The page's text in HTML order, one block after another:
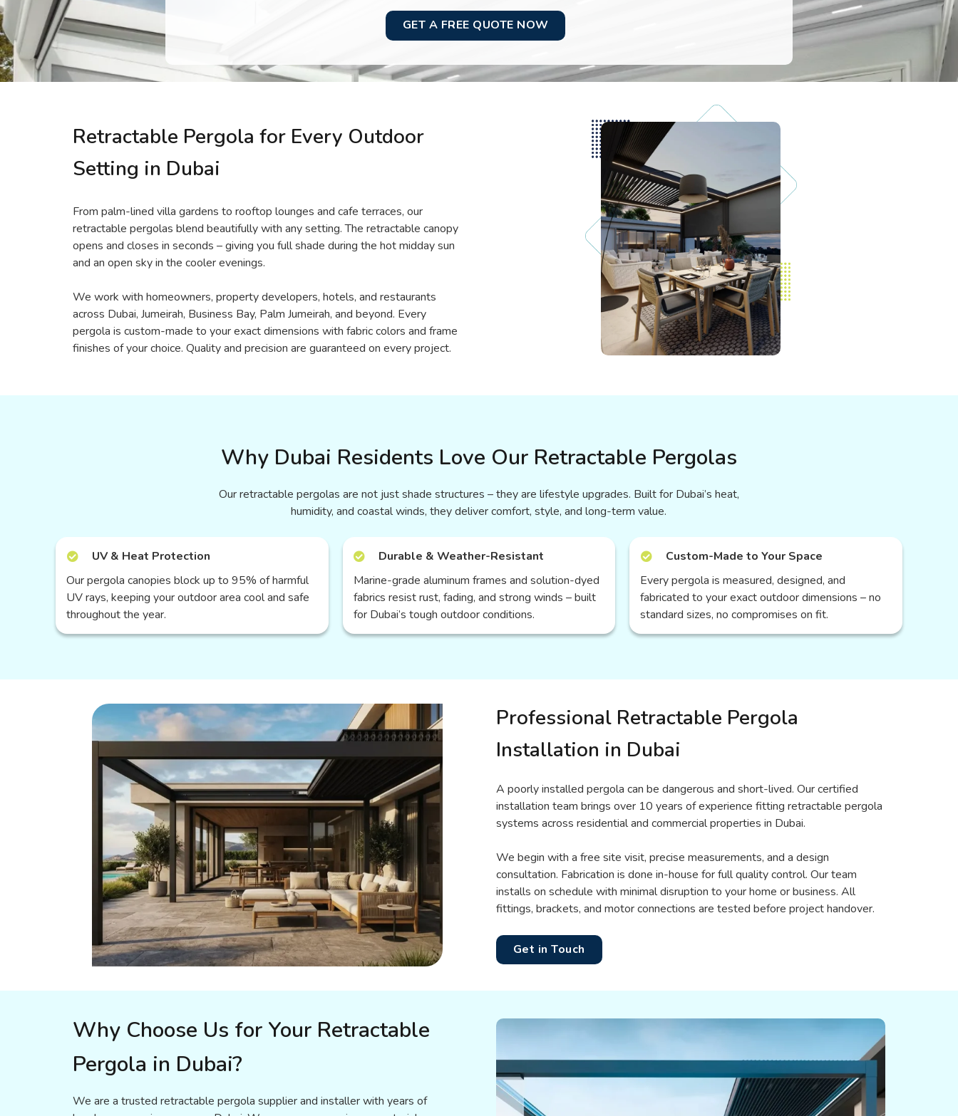
GET A FREE QUOTE NOW
Retractable Pergola for Every Outdoor
Setting in Dubai
From palm-lined villa gardens to rooftop lounges and cafe terraces, our
retractable pergolas blend beautifully with any setting. The retractable canopy
opens and closes in seconds – giving you full shade during the hot midday sun
and an open sky in the cooler evenings.
We work with homeowners, property developers, hotels, and restaurants
across Dubai, Jumeirah, Business Bay, Palm Jumeirah, and beyond. Every
pergola is custom-made to your exact dimensions with fabric colors and frame
finishes of your choice. Quality and precision are guaranteed on every project.
Why Dubai Residents Love Our Retractable Pergolas
Our retractable pergolas are not just shade structures – they are lifestyle upgrades. Built for Dubai’s heat,
humidity, and coastal winds, they deliver comfort, style, and long-term value.
UV & Heat Protection
Our pergola canopies block up to 95% of harmful
UV rays, keeping your outdoor area cool and safe
throughout the year.
Durable & Weather-Resistant
Marine-grade aluminum frames and solution-dyed
fabrics resist rust, fading, and strong winds – built
for Dubai’s tough outdoor conditions.
Custom-Made to Your Space
Every pergola is measured, designed, and
fabricated to your exact outdoor dimensions – no
standard sizes, no compromises on fit.
Professional Retractable Pergola
Installation in Dubai
A poorly installed pergola can be dangerous and short-lived. Our certified
installation team brings over 10 years of experience fitting retractable pergola
systems across residential and commercial properties in Dubai.
We begin with a free site visit, precise measurements, and a design
consultation. Fabrication is done in-house for full quality control. Our team
installs on schedule with minimal disruption to your home or business. All
fittings, brackets, and motor connections are tested before project handover.
Get in Touch
Why Choose Us for Your Retractable
Pergola in Dubai?
We are a trusted retractable pergola supplier and installer with years of